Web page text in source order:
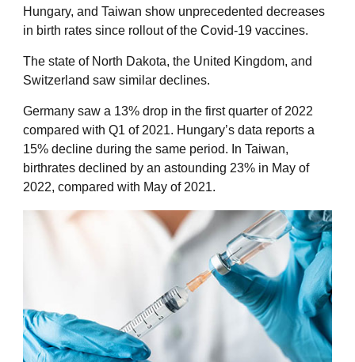
Hungary, and Taiwan show unprecedented decreases
in birth rates since rollout of the Covid-19 vaccines.
The state of North Dakota, the United Kingdom, and
Switzerland saw similar declines.
Germany saw a 13% drop in the first quarter of 2022
compared with Q1 of 2021. Hungary’s data reports a
15% decline during the same period. In Taiwan,
birthrates declined by an astounding 23% in May of
2022, compared with May of 2021.